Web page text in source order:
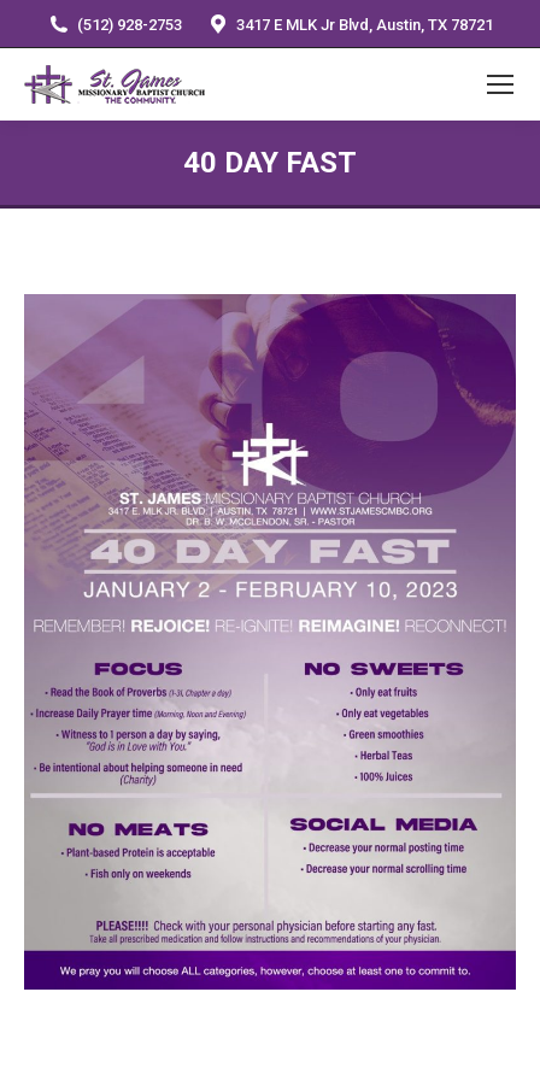
(512) 928-2753 3417 E MLK Jr Blvd, Austin, TX 78721
40 DAY FAST